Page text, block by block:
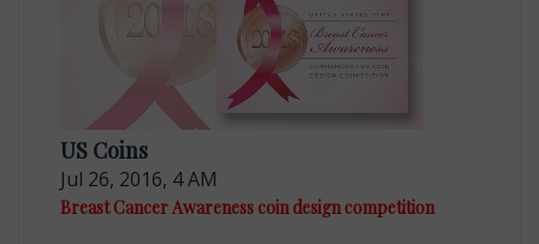
US Coins
Jul 26, 2016, 4 AM
Breast Cancer Awareness coin design competition